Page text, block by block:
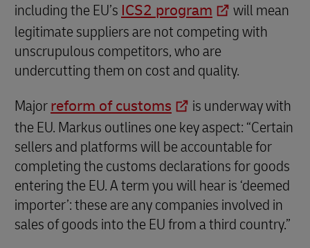
including the EU’s ICS2 program
will mean
legitimate suppliers are not competing with
unscrupulous competitors, who are
undercutting them on cost and quality.
Majorreform of customs
is underway with
the EU. Markus outlines one key aspect: “Certain
sellers and platforms will be accountable for
completing the customs declarations for goods
entering the EU. A term you will hear is ‘deemed
importer’: these are any companies involved in
sales of goods into the EU from a third country.”